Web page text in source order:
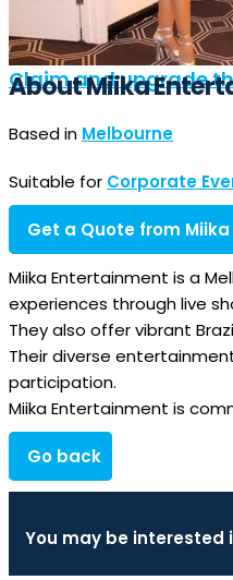
Claim and upgrade
About Miika
Based in Melbourne
Suitable for Corporate
Get a Quote from
Miika Entertainment is a
experiences through live
They also offer vibrant
Their diverse
participation.
Miika Entertainment is
Go back
You may be interested